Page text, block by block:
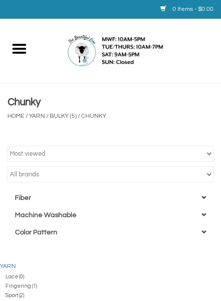
0 Items - $0.00
Home
Service
Chunky
HOME / YARN / BULKY (5) / CHUNKY
Fiber
Machine Washable
Color Pattern
YARN
Lace (0)
Fingering (1)
Sport (2)